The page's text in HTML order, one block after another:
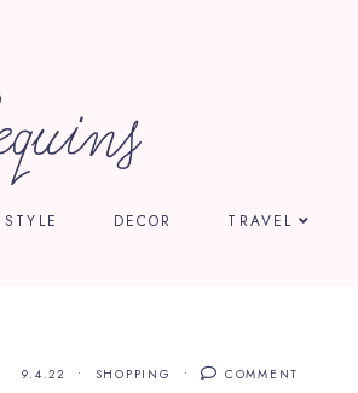
STYLE DECOR TRAVEL
9.4.22 SHOPPING COMMENT